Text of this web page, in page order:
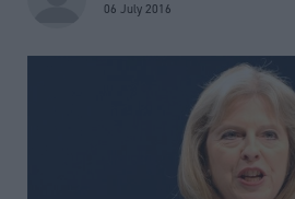
06 July 2016